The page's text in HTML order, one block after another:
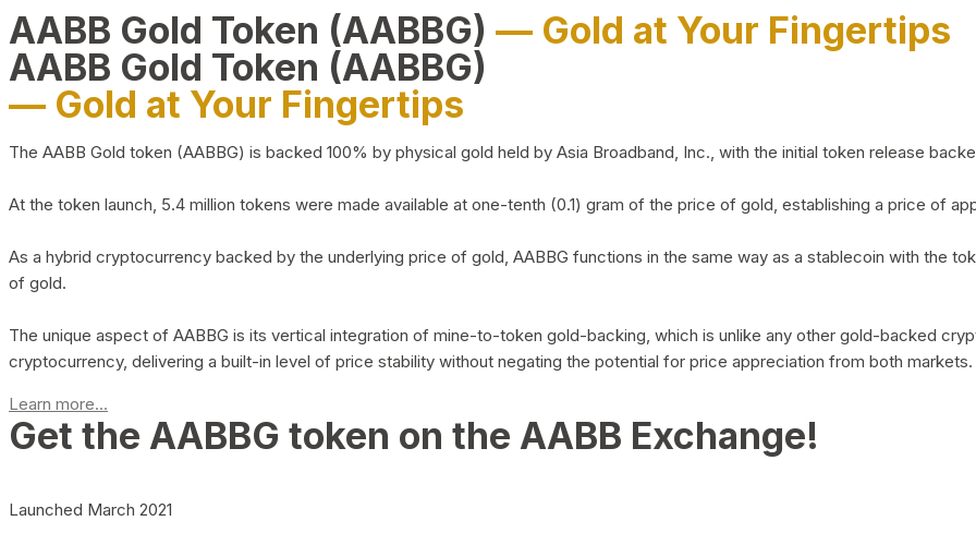
AABB Gold Token (AABBG) — Gold at Your Fingertips
AABB Gold Token (AABBG)
— Gold at Your Fingertips
The AABB Gold token (AABBG) is backed 100% by physical gold held by Asia Broadband, Inc., with the initial token release
At the token launch, 5.4 million tokens were made available at one-tenth (0.1) gram of the price of gold, establishing a price of
As a hybrid cryptocurrency backed by the underlying price of gold, AABBG functions in the same way as a stablecoin with the
of gold.
The unique aspect of AABBG is its vertical integration of mine-to-token gold-backing, which is unlike any other gold-backed
cryptocurrency, delivering a built-in level of price stability without negating the potential for price appreciation from both markets.
Learn more...
Get the AABBG token on the AABB Exchange!
Launched March 2021